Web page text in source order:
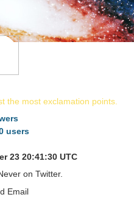
the most exclamation points.
users
23 20:41:30 UTC
on Twitter.